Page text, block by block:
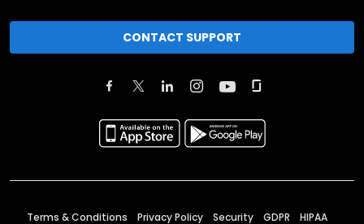
CONTACT SUPPORT
Terms & Conditions Privacy Policy Security GDPR HIPAA